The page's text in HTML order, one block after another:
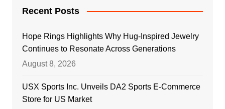
Recent Posts
Hope Rings Highlights Why Hug-Inspired Jewelry
Continues to Resonate Across Generations
August 8, 2026
USX Sports Inc. Unveils DA2 Sports E-Commerce
Store for US Market